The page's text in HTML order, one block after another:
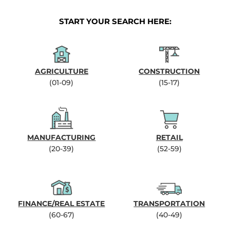
START YOUR SEARCH HERE:
AGRICULTURE
(01-09)
CONSTRUCTION
(15-17)
MANUFACTURING
(20-39)
RETAIL
(52-59)
FINANCE/REAL ESTATE
(60-67)
TRANSPORTATION
(40-49)